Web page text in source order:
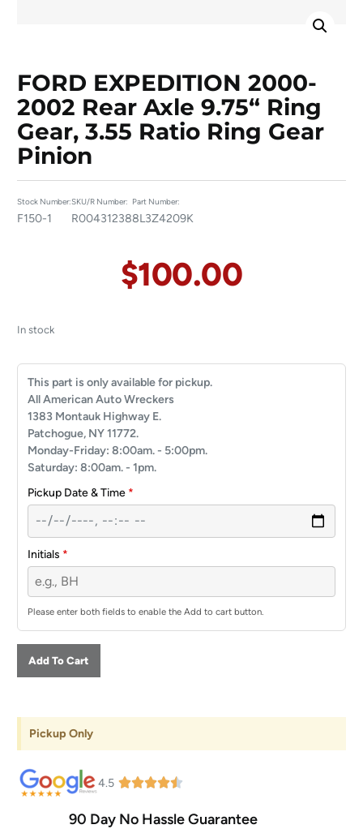
FORD EXPEDITION 2000-
2002 Rear Axle 9.75“ Ring
Gear, 3.55 Ratio Ring Gear
Pinion
Stock Number:
F150-1
SKU/R Number:
R00431238
Part Number:
8L3Z4209K
$100.00
In stock
This part is only available for pickup.
All American Auto Wreckers
1383 Montauk Highway E.
Patchogue, NY 11772.
Monday-Friday: 8:00am. - 5:00pm.
Saturday: 8:00am. - 1pm.
Pickup Date & Time *
Initials *
Please enter both fields to enable the Add to cart button.
Add To Cart
Pickup Only
4.5
90 Day No Hassle Guarantee